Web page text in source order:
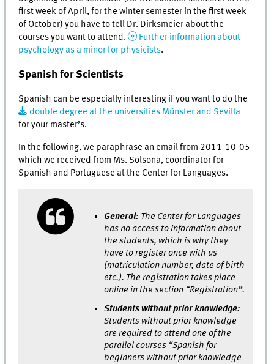
first week of April, for the winter semester in the first week
of October) you have to tell Dr. Dirksmeier about the
courses you want to attend.
Further information about
psychology as a minor for physicists.
Spanish for Scientists
Spanish can be especially interesting if you want to do the
double degree at the universities Münster and Sevilla
for your master’s.
In the following, we paraphrase an email from 2011-10-05
which we received from Ms. Solsona, coordinator for
Spanish and Portuguese at the Center for Languages.
General: The Center for Languages
has no access to information about
the students, which is why they
have to register once with us
(matriculation number, date of birth
etc.). The registration takes place
online in the section “Registration”.
Students without prior knowledge:
Students without prior knowledge
are required to attend one of the
parallel courses “Spanish for
beginners without prior knowledge